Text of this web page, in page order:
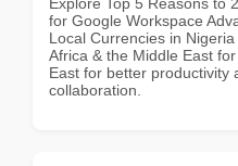
for Google Workspace
Local Currencies in
Africa & the Middle East
East for better productivity
collaboration.